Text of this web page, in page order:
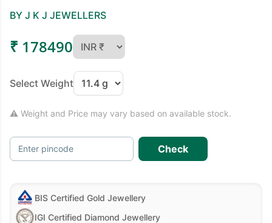
BY J K J JEWELLERS
₹ 178490
Select Weight
⚠ Weight and Price may vary based on available stock.
Enter pincode Check
BIS Certified Gold Jewellery
IGI Certified Diamond Jewellery